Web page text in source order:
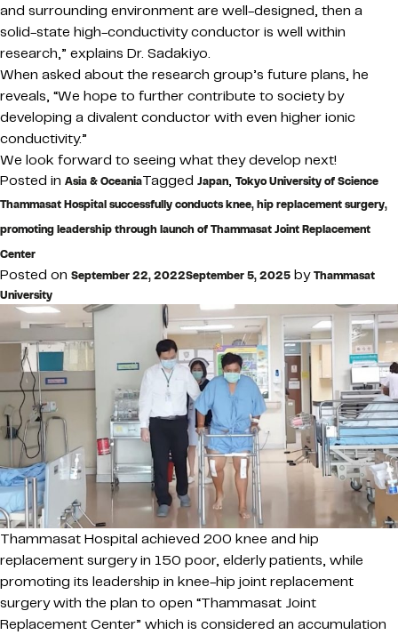
and surrounding environment are well-designed, then a
solid-state high-conductivity conductor is well within
research,” explains Dr. Sadakiyo.
When asked about the research group’s future plans, he
reveals, “We hope to further contribute to society by
developing a divalent conductor with even higher ionic
conductivity.”
We look forward to seeing what they develop next!
Posted in Asia & OceaniaTagged Japan, Tokyo University of Science
Thammasat Hospital successfully conducts knee, hip replacement surgery,
promoting leadership through launch of Thammasat Joint Replacement
Center
Posted on September 22, 2022September 5, 2025 byThammasat
University
Thammasat Hospital achieved 200 knee and hip
replacement surgery in 150 poor, elderly patients, while
promoting its leadership in knee-hip joint replacement
surgery with the plan to open “Thammasat Joint
Replacement Center” which is considered an accumulation